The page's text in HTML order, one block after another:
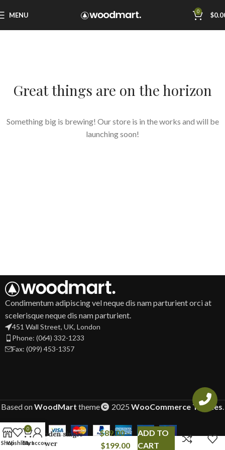
MENU 0 $
Great things are on the horizon
Something big is brewing! Our store is in the works and will be
launching soon!
Condimentum adipiscing vel neque dis nam parturient orci at
scelerisque neque dis nam parturient.
451 Wall Street, UK, London
Phone: (064) 332-1233
Fax: (099) 453-1357
Based onWoodMart theme 2025 WooCommerce Themes
Wooden single
drawer
$89.00–
$199.00
ADD TO
CART
ShopWishlist
0
Cart
My account